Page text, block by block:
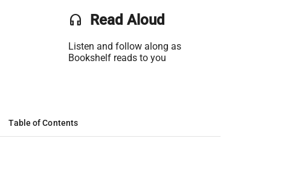
headset Read Aloud
Listen and follow along as
Bookshelf reads to you
Table of Contents